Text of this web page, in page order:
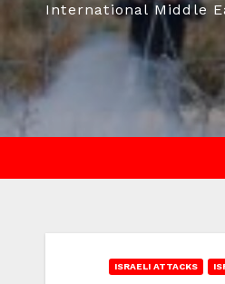
International Middle
ISRAELI ATTACKS